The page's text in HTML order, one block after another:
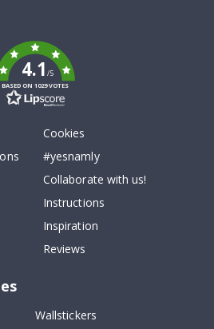
4.1/5
BASED ON 1029 VOTES
Cookies
#yesnamly
Collaborate with us!
Instructions
Inspiration
Reviews
Wallstickers